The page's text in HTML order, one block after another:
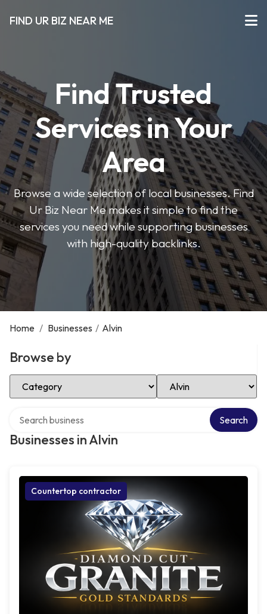
FIND UR BIZ NEAR ME
Find Trusted
Services in Your
Area
Browse a wide selection of local businesses. Find
Ur Biz Near Me makes it simple to find the
services you need while supporting businesses
with high-quality backlinks.
Home / Businesses / Alvin
Browse by
Select Category Select Location
Businesses in Alvin
Search
Countertop contractor